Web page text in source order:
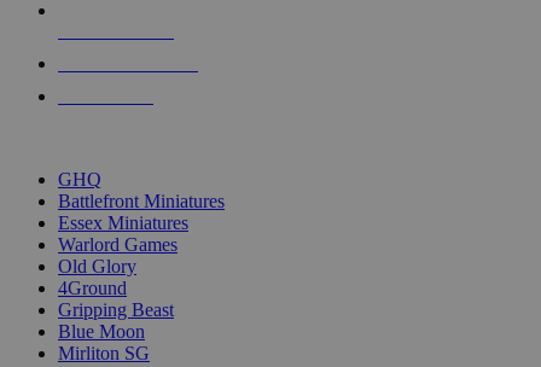
GHQ
Battlefront Miniatures
Essex Miniatures
Warlord Games
Old Glory
4Ground
Gripping Beast
Blue Moon
Mirliton SG